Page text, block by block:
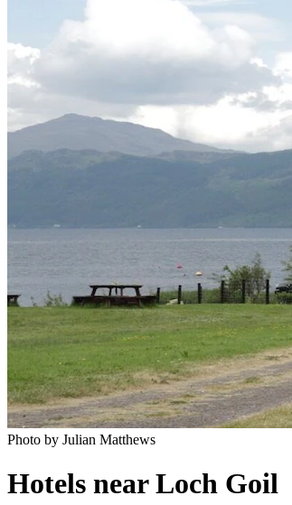
Photo by Julian Matthews
Hotels near Loch Goil